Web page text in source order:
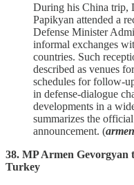
During his China trip,
Papikyan attended a
Defense Minister
informal exchanges
countries. Such
described as venues
schedules for
in defense‑dialogue
developments in a
summarizes the
announcement. (
38. MP Armen Gevorgyan
Turkey